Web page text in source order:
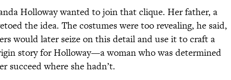
Holloway wanted to join that clique. Her father, a
the idea. The costumes were too revealing, he said,
would later seize on this detail and use it to craft a
story for Holloway—a woman who was determined
succeed where she hadn’t.